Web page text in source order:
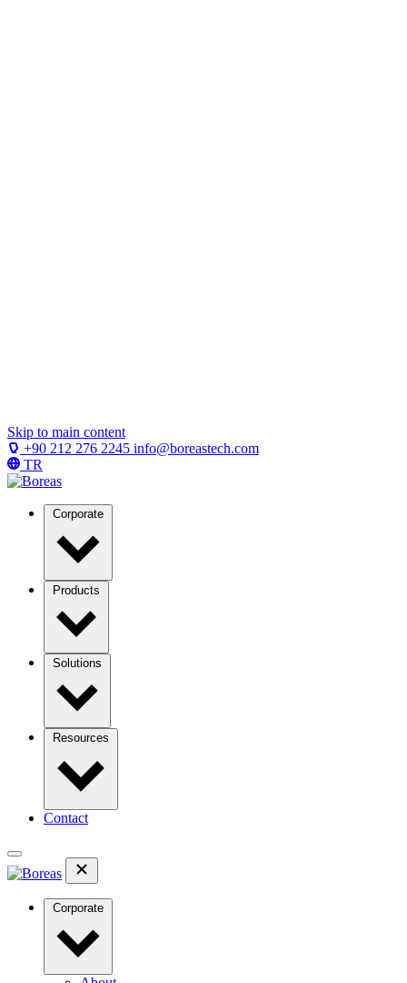
Skip to main content
+90 212 276 2245 info@boreastech.com
TR
Corporate
Products
Solutions
Resources
Contact
Corporate